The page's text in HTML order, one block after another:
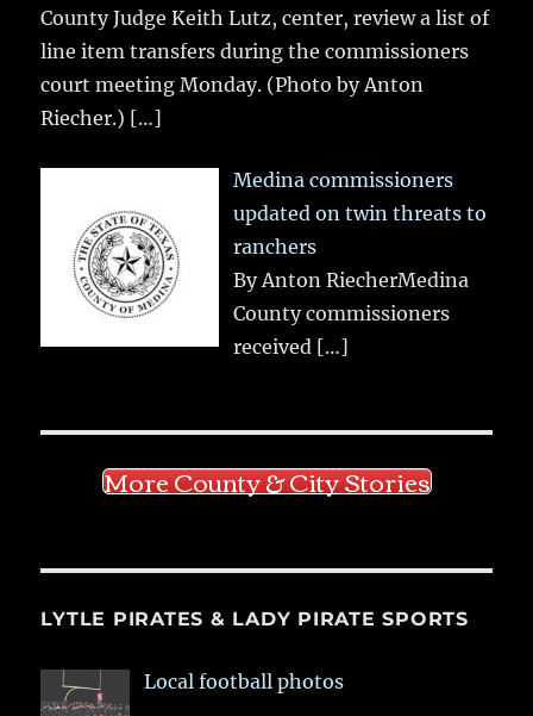
County Judge Keith Lutz, center, review a list of
line item transfers during the commissioners
court meeting Monday. (Photo by Anton
Riecher.) […]
Medina commissioners
updated on twin threats to
ranchers
By Anton RiecherMedina
County commissioners
received […]
More County & City Stories
LYTLE PIRATES & LADY PIRATE SPORTS
Local football photos